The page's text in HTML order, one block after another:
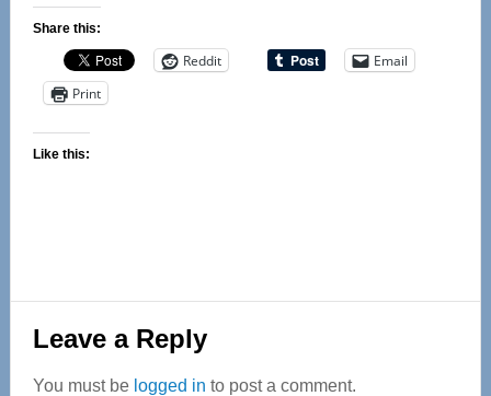
Share this:
Reddit
Email
Print
Like this:
Reader
Interactions
Leave a Reply
You must be logged in to post a comment.